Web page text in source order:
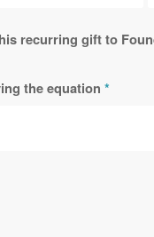
recurring gift to
the equation *